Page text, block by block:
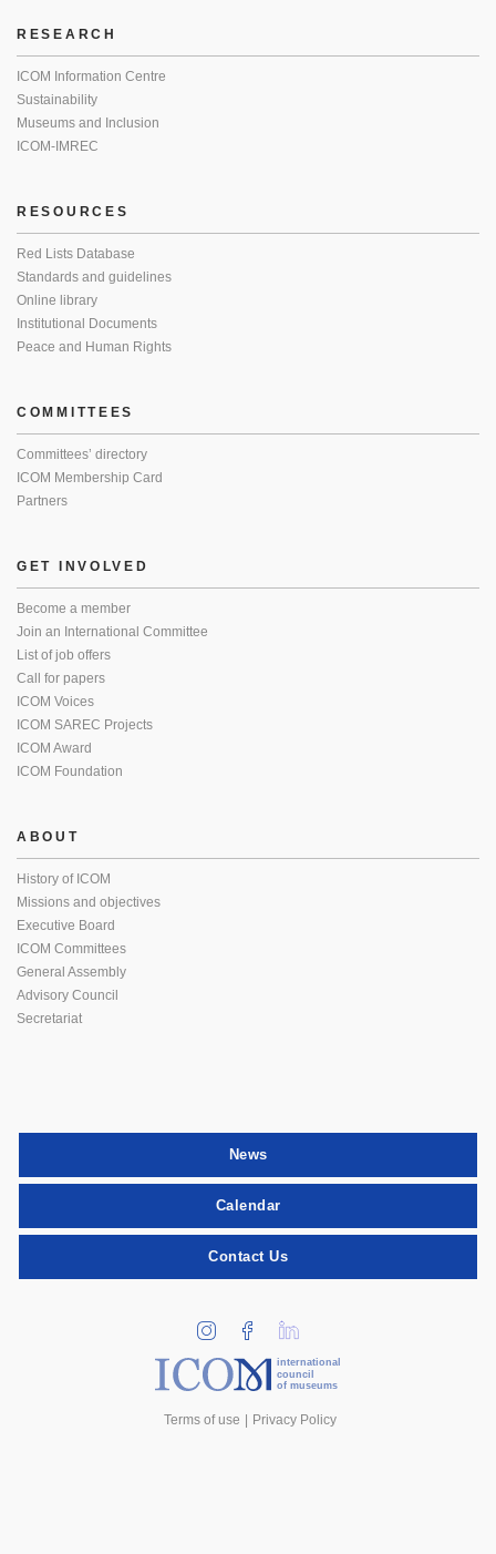
RESEARCH
ICOM Information Centre
Sustainability
Museums and Inclusion
ICOM-IMREC
RESOURCES
Red Lists Database
Standards and guidelines
Online library
Institutional Documents
Peace and Human Rights
COMMITTEES
Committees’ directory
ICOM Membership Card
Partners
GET INVOLVED
Become a member
Join an International Committee
List of job offers
Call for papers
ICOM Voices
ICOM SAREC Projects
ICOM Award
ICOM Foundation
ABOUT
History of ICOM
Missions and objectives
Executive Board
ICOM Committees
General Assembly
Advisory Council
Secretariat
News
Calendar
Contact Us
international
council
of museums
Terms of use Privacy Policy